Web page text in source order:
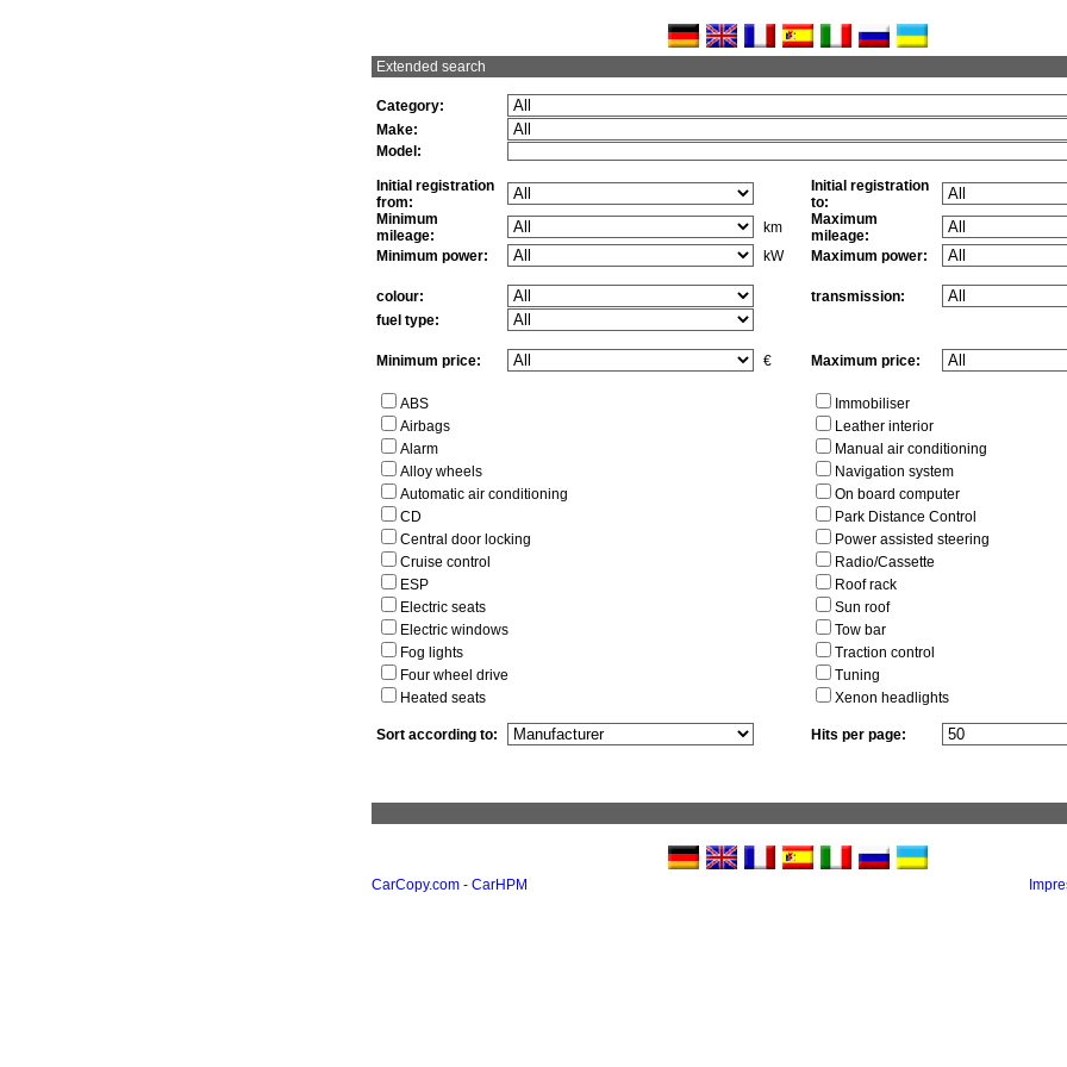
Extended search
Category:
Make:
Model:
Initial registration
from:
Initial registration
to:
Minimum
mileage:
km
Maximum
mileage:
Minimum power:
kW Maximum power:
colour:
transmission:
fuel type:
Minimum price: € Maximum price:
ABS
Airbags
Alarm
Alloy wheels
Automatic air conditioning
CD
Central door locking
Cruise control
ESP
Electric seats
Electric windows
Fog lights
Four wheel drive
Heated seats
Immobiliser
Leather interior
Manual air conditioning
Navigation system
On board computer
Park Distance Control
Power assisted steering
Radio/Cassette
Roof rack
Sun roof
Tow bar
Traction control
Tuning
Xenon headlights
Sort according to: Hits per page:
CarCopy.com - CarHPM